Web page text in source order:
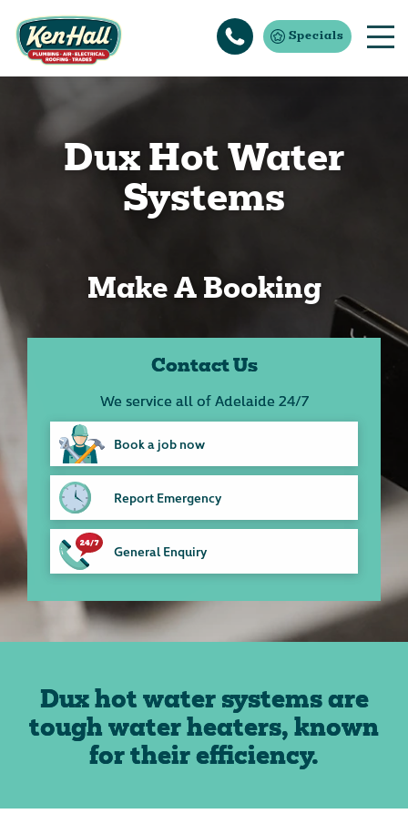
Specials
Dux Hot Water
Systems
Make A Booking
Contact Us
We service all of Adelaide 24/7
Book a job now
Report Emergency
General Enquiry
Dux hot water systems are
tough water heaters, known
for their efficiency.